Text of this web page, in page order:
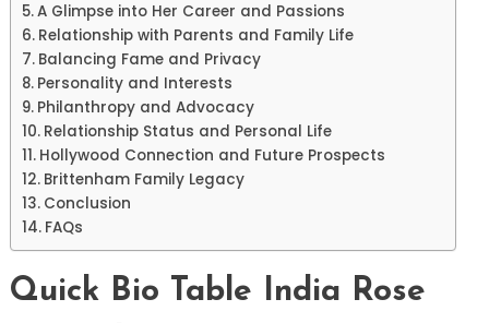
A Glimpse into Her Career and Passions
Relationship with Parents and Family Life
Balancing Fame and Privacy
Personality and Interests
Philanthropy and Advocacy
Relationship Status and Personal Life
Hollywood Connection and Future Prospects
Brittenham Family Legacy
Conclusion
FAQs
Quick Bio Table India Rose